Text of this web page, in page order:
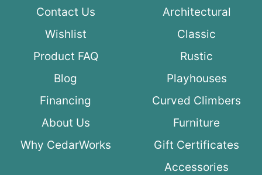
Contact Us
Wishlist
Product FAQ
Blog
Financing
About Us
Why CedarWorks
Architectural
Classic
Rustic
Playhouses
Curved Climbers
Furniture
Gift Certificates
Accessories